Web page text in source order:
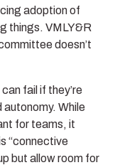
adoption of
things. VMLY&R
doesn’t
fail if they’re
While
for teams, it
“connective
but allow room for